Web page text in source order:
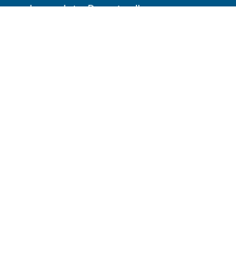
your data:Do not sell my